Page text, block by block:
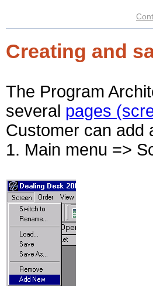
Creating and
The Program
several pages
Customer can add
1. Main menu =>